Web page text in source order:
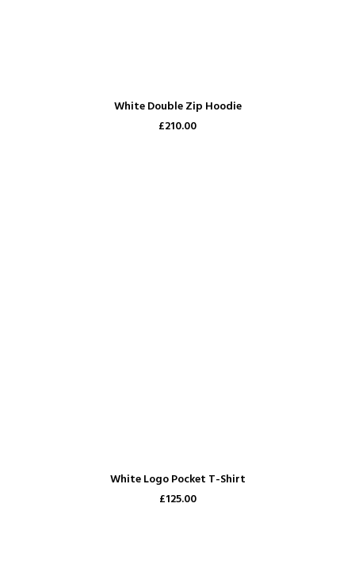
ADD TO CART
White Double Zip Hoodie
£210.00
ADD TO CART
White Logo Pocket T-Shirt
£125.00